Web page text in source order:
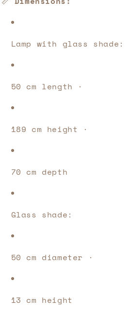
Lamp with glass shade:
50 cm length ·
189 cm height ·
70 cm depth
Glass shade:
50 cm diameter ·
13 cm height